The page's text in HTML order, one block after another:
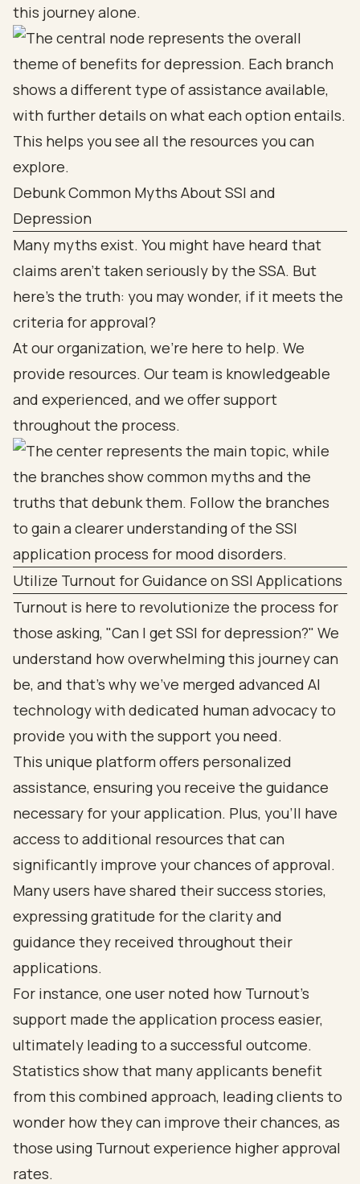
this journey alone.
Debunk Common Myths About SSI and
Depression
Many myths exist. You might have heard that
claims aren’t taken seriously by the SSA. But
here’s the truth: you may wonder, if it meets the
criteria for approval?
At our organization, we’re here to help. We
provide resources. Our team is knowledgeable
and experienced, and we offer support
throughout the process.
Utilize Turnout for Guidance on SSI Applications
Turnout is here to revolutionize the process for
those asking, "Can I get SSI for depression?" We
understand how overwhelming this journey can
be, and that’s why we’ve merged advanced AI
technology with dedicated human advocacy to
provide you with the support you need.
This unique platform offers personalized
assistance, ensuring you receive the guidance
necessary for your application. Plus, you’ll have
access to additional resources that can
significantly improve your chances of approval.
Many users have shared their success stories,
expressing gratitude for the clarity and
guidance they received throughout their
applications.
For instance, one user noted how Turnout's
support made the application process easier,
ultimately leading to a successful outcome.
Statistics show that many applicants benefit
from this combined approach, leading clients to
wonder how they can improve their chances, as
those using Turnout experience higher approval
rates.